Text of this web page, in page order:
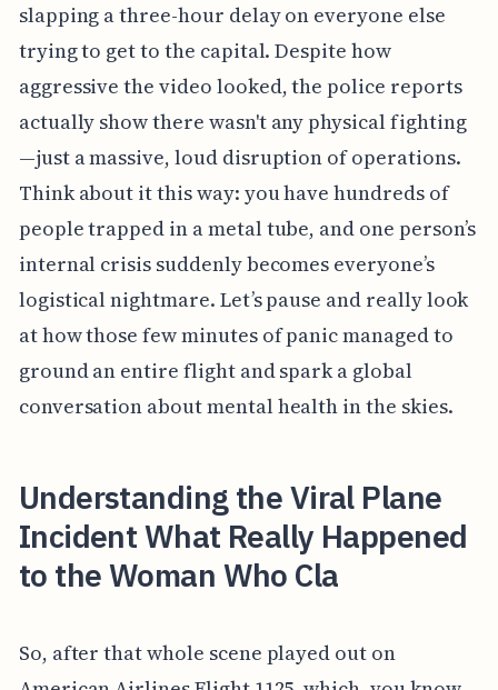
slapping a three-hour delay on everyone else
trying to get to the capital. Despite how
aggressive the video looked, the police reports
actually show there wasn't any physical fighting
—just a massive, loud disruption of operations.
Think about it this way: you have hundreds of
people trapped in a metal tube, and one person’s
internal crisis suddenly becomes everyone’s
logistical nightmare. Let’s pause and really look
at how those few minutes of panic managed to
ground an entire flight and spark a global
conversation about mental health in the skies.
Understanding the Viral Plane
Incident What Really Happened
to the Woman Who Cla
So, after that whole scene played out on